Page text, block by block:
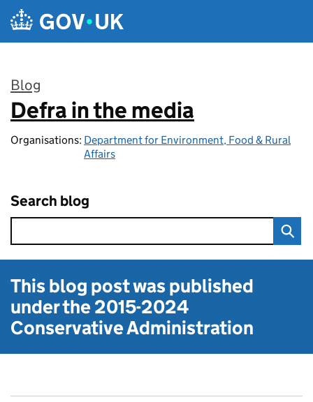
Skip to main content
Blog
:
Defra in the media
Organisations: Department for Environment, Food & Rural
Affairs
Search blog
This blog post was published
under the2015-2024
Conservative Administration